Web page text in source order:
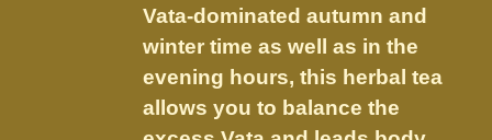
Vata-dominated autumn and
winter time as well as in the
evening hours, this herbal tea
allows you to balance the